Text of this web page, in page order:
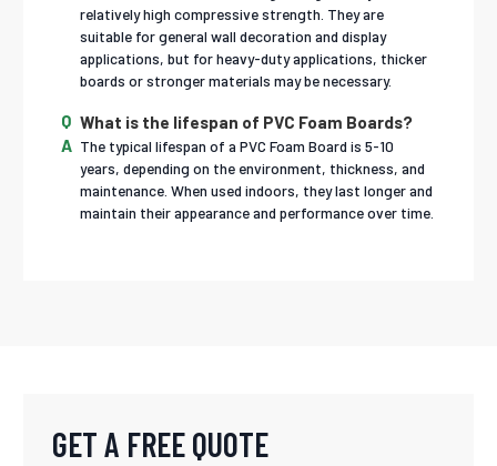
relatively high compressive strength. They are
suitable for general wall decoration and display
applications, but for heavy-duty applications, thicker
boards or stronger materials may be necessary.
What is the lifespan of PVC Foam Boards?
The typical lifespan of a PVC Foam Board is 5-10
years, depending on the environment, thickness, and
maintenance. When used indoors, they last longer and
maintain their appearance and performance over time.
GET A FREE QUOTE